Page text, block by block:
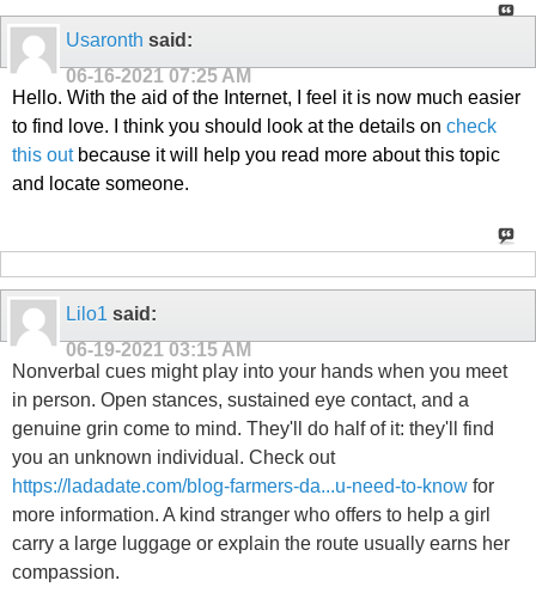
Usaronth said:
06-16-2021 07:25 AM
Hello. With the aid of the Internet, I feel it is now much easier
to find love. I think you should look at the details on check
this outbecause it will help you read more about this topic
and locate someone.
Lilo1 said:
06-19-2021 03:15 AM
Nonverbal cues might play into your hands when you meet
in person. Open stances, sustained eye contact, and a
genuine grin come to mind. They'll do half of it: they'll find
you an unknown individual. Check out
https://ladadate.com/blog-farmers-da...u-need-to-know for
more information. A kind stranger who offers to help a girl
carry a large luggage or explain the route usually earns her
compassion.